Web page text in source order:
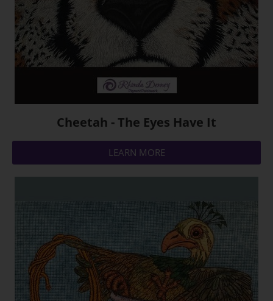
Cheetah - The Eyes Have It
LEARN MORE